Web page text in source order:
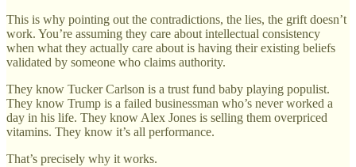
This is why pointing out the contradictions, the lies, the grift doesn’t
work. You’re assuming they care about intellectual consistency
when what they actually care about is having their existing beliefs
validated by someone who claims authority.
They know Tucker Carlson is a trust fund baby playing populist.
They know Trump is a failed businessman who’s never worked a
day in his life. They know Alex Jones is selling them overpriced
vitamins. They know it’s all performance.
That’s precisely why it works.